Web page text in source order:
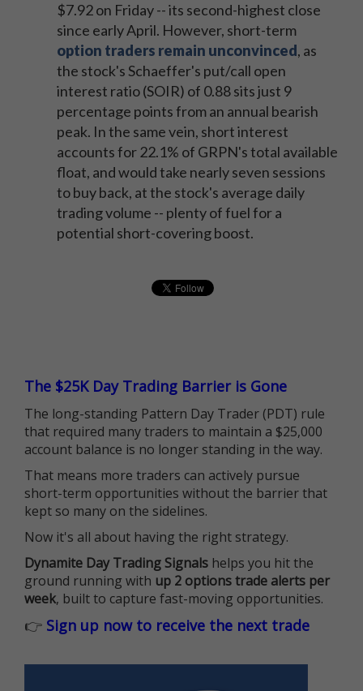
$7.92 on Friday -- its second-highest close
since early April. However, short-term
option traders remain unconvinced, as
the stock's Schaeffer's put/call open
interest ratio (SOIR) of 0.88 sits just 9
percentage points from an annual bearish
peak. In the same vein, short interest
accounts for 22.1% of GRPN's total available
float, and would take nearly seven sessions
to buy back, at the stock's average daily
trading volume -- plenty of fuel for a
potential short-covering boost.
The $25K Day Trading Barrier is Gone
The long-standing Pattern Day Trader (PDT) rule
that required many traders to maintain a $25,000
account balance is no longer standing in the way.
That means more traders can actively pursue
short-term opportunities without the barrier that
kept so many on the sidelines.
Now it's all about having the right strategy.
Dynamite Day Trading Signals helps you hit the
ground running with up 2 options trade alerts per
week, built to capture fast-moving opportunities.
👉 Sign up now to receive the next trade